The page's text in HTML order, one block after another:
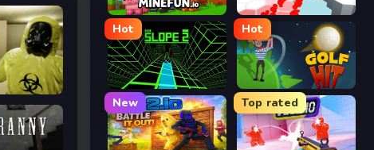
MineFun.io Survival Race
Hot
Slope 2
Hot
Golf Hit
New Top rated